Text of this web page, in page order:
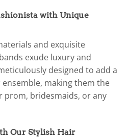
with Unique
and exquisite
exude luxury and
designed to add a
making them the
prom, bridesmaids, or any
Our Stylish Hair